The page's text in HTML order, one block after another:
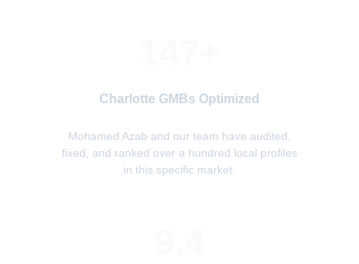
Charlotte GMBs Optimized
Mohamed Azab and our team have audited,
fixed, and ranked over a hundred local profiles
in this specific market.